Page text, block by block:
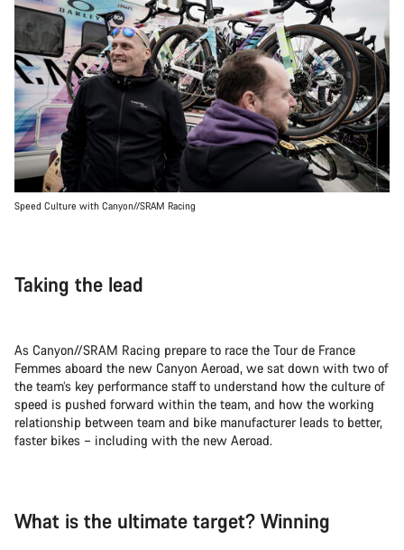
Speed Culture with Canyon//SRAM Racing
Taking the lead
As Canyon//SRAM Racing prepare to race the Tour de France
Femmes aboard the new Canyon Aeroad, we sat down with two of
the team’s key performance staff to understand how the culture of
speed is pushed forward within the team, and how the working
relationship between team and bike manufacturer leads to better,
faster bikes – including with the new Aeroad.
What is the ultimate target? Winning